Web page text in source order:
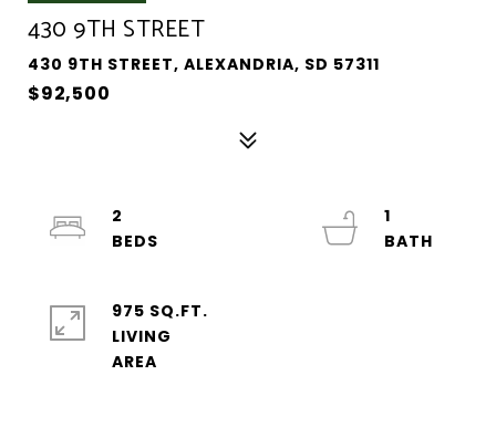
430 9TH STREET
430 9TH STREET, ALEXANDRIA, SD 57311
$92,500
2
1
975 SQ.FT.
LIVING